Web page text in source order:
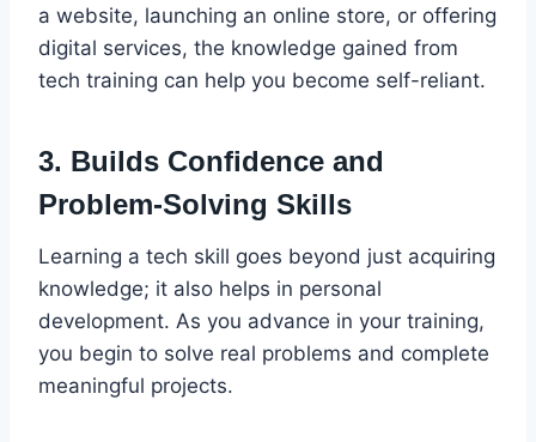
a website, launching an online store, or offering
digital services, the knowledge gained from
tech training can help you become self-reliant.
3. Builds Confidence and
Problem-Solving Skills
Learning a tech skill goes beyond just acquiring
knowledge; it also helps in personal
development. As you advance in your training,
you begin to solve real problems and complete
meaningful projects.